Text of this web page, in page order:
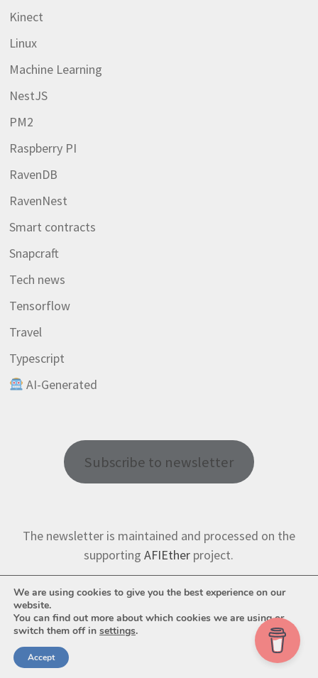
Kinect
Linux
Machine Learning
NestJS
PM2
Raspberry PI
RavenDB
RavenNest
Smart contracts
Snapcraft
Tech news
Tensorflow
Travel
Typescript
AI-Generated
Subscribe to newsletter
The newsletter is maintained and processed on the
supportingAFIEther project.
Copyright © 2026 and Bam.
We are using cookies to give you the best experience on our
website.
You can find out more about which cookies we are using or
switch them off in settings.
Accept